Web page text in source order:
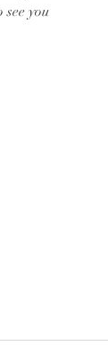
you